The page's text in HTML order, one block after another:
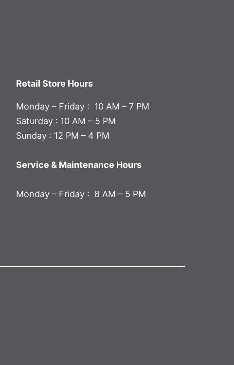
Retail Store Hours
Monday – Friday : 10 AM – 7 PM
Saturday : 10 AM – 5 PM
Sunday : 12 PM – 4 PM
Service & Maintenance Hours
Monday – Friday : 8 AM – 5 PM